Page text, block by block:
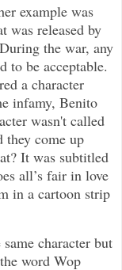
example was
was released by
the war, any
to be acceptable.
a character
infamy, Benito
wasn't called
come up
It was subtitled
all’s fair in love
in a cartoon strip
character but
word Wop